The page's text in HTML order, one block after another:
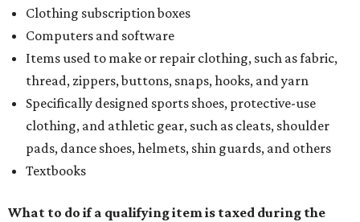
Clothing subscription boxes
Computers and software
Items used to make or repair clothing, such as fabric,
thread, zippers, buttons, snaps, hooks, and yarn
Specifically designed sports shoes, protective-use
clothing, and athletic gear, such as cleats, shoulder
pads, dance shoes, helmets, shin guards, and others
Textbooks
What to do if a qualifying item is taxed during the